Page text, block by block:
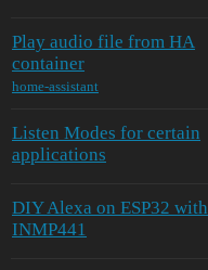
Play audio file from HA
container
home-assistant
Listen Modes for certain
applications
DIY Alexa on ESP32 with
INMP441